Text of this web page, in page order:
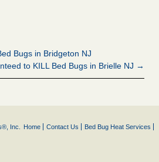
Bugs in Bridgeton NJ
to KILL Bed Bugs in Brielle NJ →
Inc. Home Contact Us Bed Bug Heat Services